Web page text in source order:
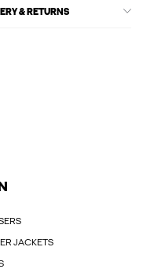
& RETURNS
JACKETS